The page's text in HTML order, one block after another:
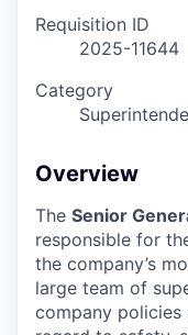
Requisition ID
2025-11644
Category
Overview
The Senior
responsible for
the company’s
large team of
company policies